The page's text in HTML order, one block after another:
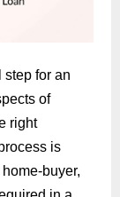
step for an
of
right
is
buyer,